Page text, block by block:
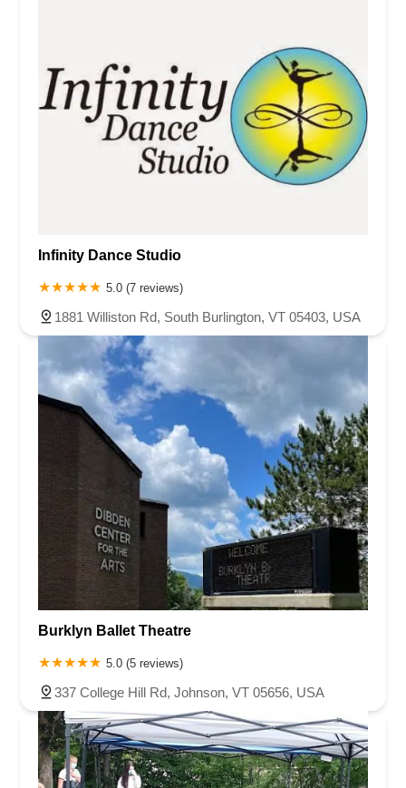
Infinity Dance Studio
5.0 (7 reviews)
1881 Williston Rd, South Burlington, VT 05403, USA
Burklyn Ballet Theatre
5.0 (5 reviews)
337 College Hill Rd, Johnson, VT 05656, USA